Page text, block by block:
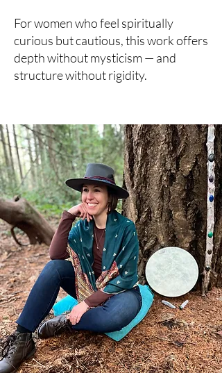
For women who feel spiritually
curious but cautious, this work offers
depth without mysticism — and
structure without rigidity.